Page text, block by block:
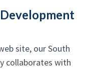
site, our South
collaborates with